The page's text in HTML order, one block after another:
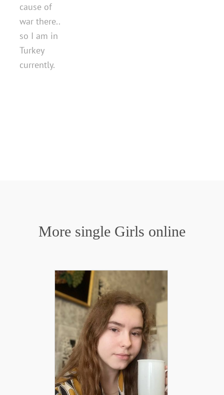
cause of
war there..
so I am in
Turkey
currently.
More single Girls online